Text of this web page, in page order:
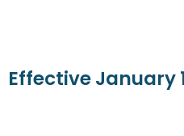
Effective January